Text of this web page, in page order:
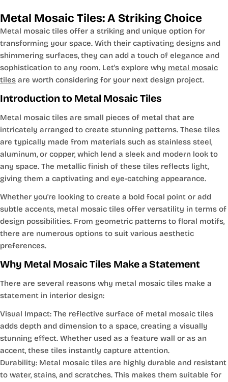
Metal Mosaic Tiles: A Striking Choice
Metal mosaic tiles offer a striking and unique option for
transforming your space. With their captivating designs and
shimmering surfaces, they can add a touch of elegance and
sophistication to any room. Let's explore why metal mosaic
tiles are worth considering for your next design project.
Introduction to Metal Mosaic Tiles
Metal mosaic tiles are small pieces of metal that are
intricately arranged to create stunning patterns. These tiles
are typically made from materials such as stainless steel,
aluminum, or copper, which lend a sleek and modern look to
any space. The metallic finish of these tiles reflects light,
giving them a captivating and eye-catching appearance.
Whether you're looking to create a bold focal point or add
subtle accents, metal mosaic tiles offer versatility in terms of
design possibilities. From geometric patterns to floral motifs,
there are numerous options to suit various aesthetic
preferences.
Why Metal Mosaic Tiles Make a Statement
There are several reasons why metal mosaic tiles make a
statement in interior design:
Visual Impact: The reflective surface of metal mosaic tiles
adds depth and dimension to a space, creating a visually
stunning effect. Whether used as a feature wall or as an
accent, these tiles instantly capture attention.
Durability: Metal mosaic tiles are highly durable and resistant
to water, stains, and scratches. This makes them suitable for